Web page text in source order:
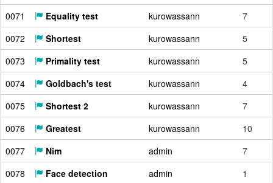
0071
Equality test kurowassann
7
0072
Shortest kurowassann
5
0073
Primality test kurowassann
5
0074
Goldbach's test kurowassann
4
0075
Shortest 2 kurowassann
7
0076
Greatest kurowassann
10
0077
Nim admin
7
0078
Face detection admin
1